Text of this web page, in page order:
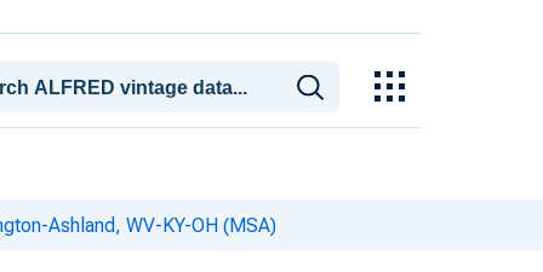
Ashland, WV-KY-OH (MSA)